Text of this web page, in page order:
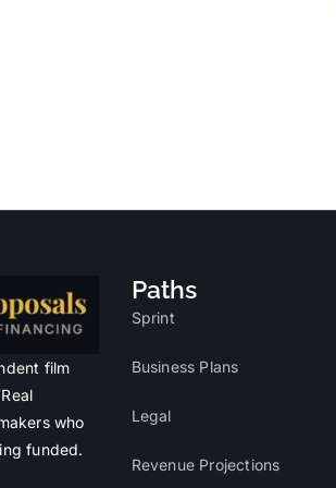
film
who
funded.
Paths
Sprint
Business Plans
Legal
Revenue Projections